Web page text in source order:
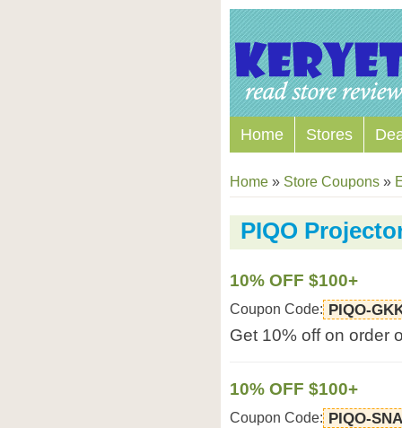
Home Stores
Home » Store Coupons »
PIQO
10% OFF $100+
Coupon Code: PIQO-
Get 10% off on order
10% OFF $100+
Coupon Code: PIQO-